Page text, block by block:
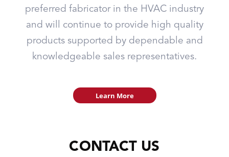
preferred fabricator in the HVAC industry
and will continue to provide high quality
products supported by dependable and
knowledgeable sales representatives.
Learn More
CONTACT US